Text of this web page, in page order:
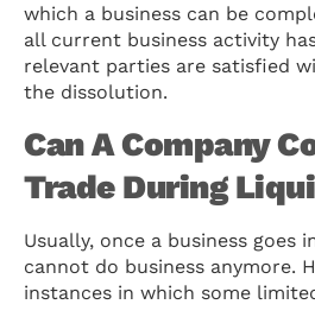
which a business can be
all current business activity
relevant parties are satisfied
the dissolution.
Can A Company
Trade During
Usually, once a business goes
cannot do business anymore.
instances in which some